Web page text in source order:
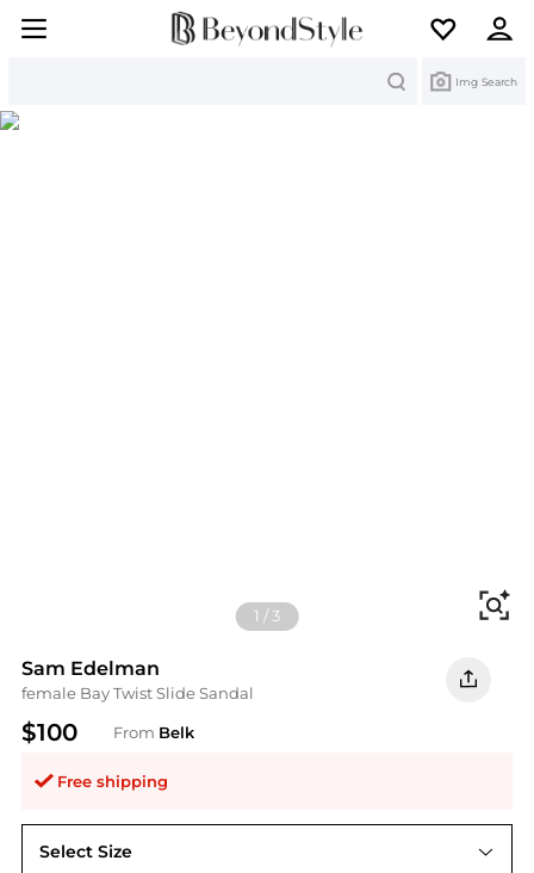
Img Search
1 /3
Sam Edelman
female Bay Twist Slide Sandal
$100 From Belk
Free shipping
Select Size